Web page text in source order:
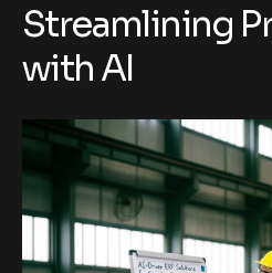
Streamlining
with AI